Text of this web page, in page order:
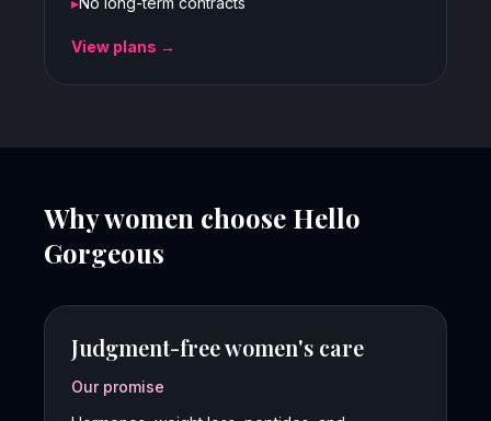
View plans →
Why women choose Hello
Gorgeous
Judgment-free women's care
Our promise